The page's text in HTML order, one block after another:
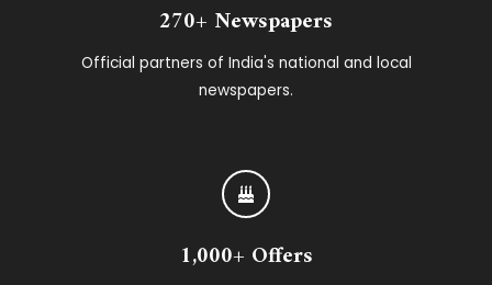
270+ Newspapers
Official partners of India's national and local
newspapers.
1,000+ Offers